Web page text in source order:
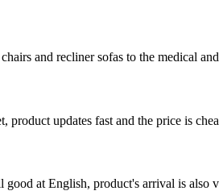
and recliner sofas to the medical
updates fast and the price is
good at English, product's arrival is also